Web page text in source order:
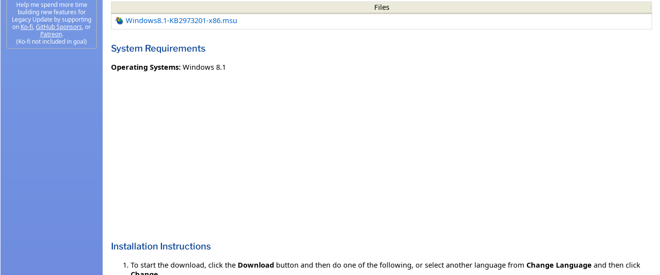
Help me spend more time
building new features for
Legacy Update by supporting
on Ko-fi,GitHub Sponsors, or
Patreon.
(Ko-fi not included in goal)
Files
Windows8.1-KB2973201-x86.msu
System Requirements
Operating Systems: Windows 8.1
Installation Instructions
To start the download, click the Download button and then do one of the following, or select another language from Change Language and then click